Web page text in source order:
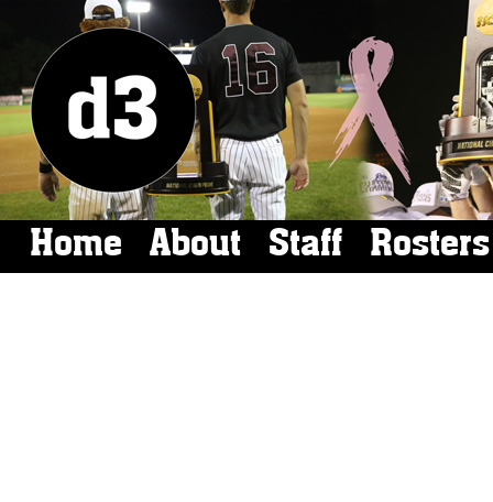
Home About Staff Rosters